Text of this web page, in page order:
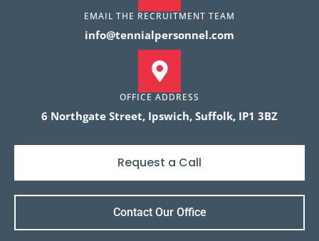
EMAIL THE RECRUITMENT TEAM
info@tennialpersonnel.com
OFFICE ADDRESS
6 Northgate Street, Ipswich, Suffolk, IP1 3BZ
Request a Call
Contact Our Office